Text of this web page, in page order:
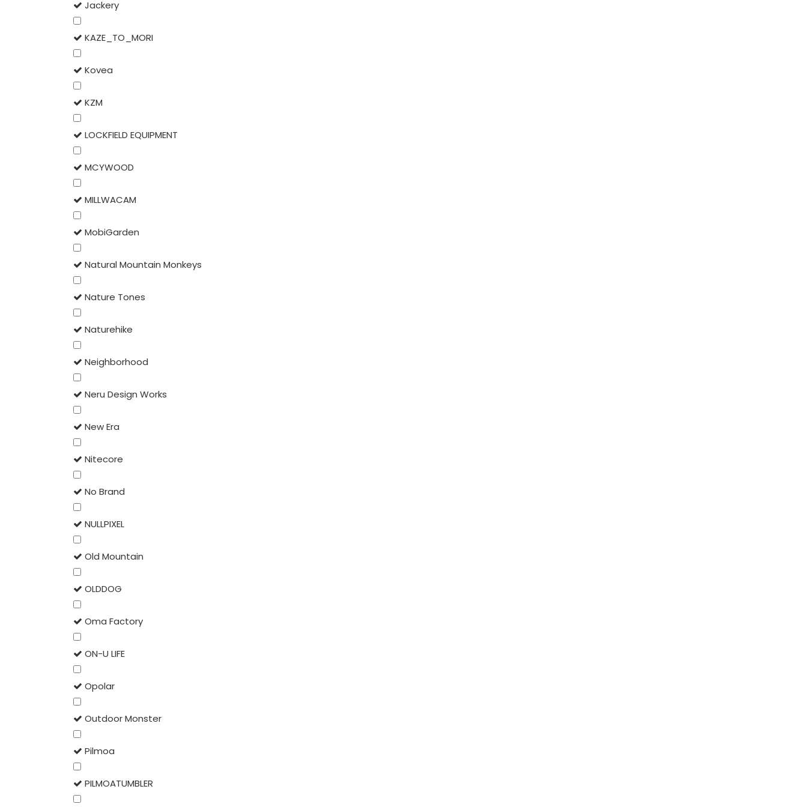
Jackery
KAZE_TO_MORI
Kovea
KZM
LOCKFIELD EQUIPMENT
MCYWOOD
MILLWACAM
MobiGarden
Natural Mountain Monkeys
Nature Tones
Naturehike
Neighborhood
Neru Design Works
New Era
Nitecore
No Brand
NULLPIXEL
Old Mountain
OLDDOG
Oma Factory
ON-U LIFE
Opolar
Outdoor Monster
Pilmoa
PILMOATUMBLER